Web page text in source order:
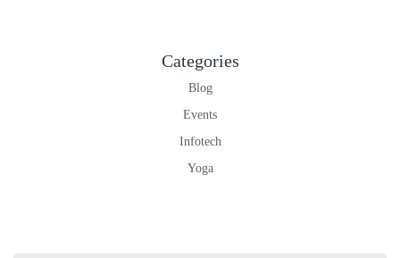
Categories
Blog
Events
Infotech
Yoga